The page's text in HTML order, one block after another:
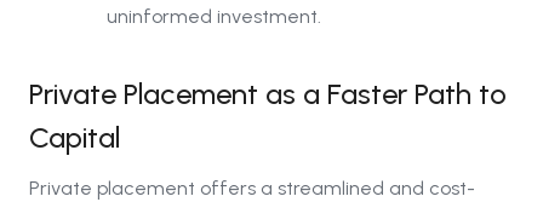
uninformed investment.
Private Placement as a Faster Path to
Capital
Private placement offers a streamlined and cost-